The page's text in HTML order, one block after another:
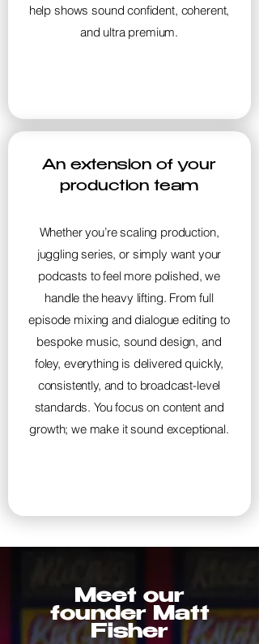
help shows sound confident, coherent,
and ultra premium.
An extension of your
production team
Whether you’re scaling production,
juggling series, or simply want your
podcasts to feel more polished, we
handle the heavy lifting. From full
episode mixing and dialogue editing to
bespoke music, sound design, and
foley, everything is delivered quickly,
consistently, and to broadcast-level
standards. You focus on content and
growth; we make it sound exceptional.
Meet our
founder Matt
Fisher